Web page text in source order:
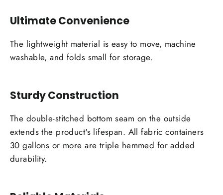
Ultimate Convenience
The lightweight material is easy to move, machine
washable, and folds small for storage.
Sturdy Construction
The double-stitched bottom seam on the outside
extends the product's lifespan. All fabric containers
30 gallons or more are triple hemmed for added
durability.